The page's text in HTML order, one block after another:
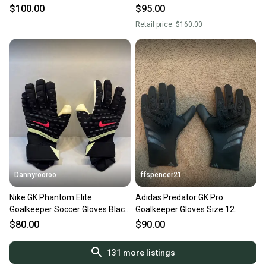
Turquoise Goalkeeper Gloves
$100.00
12 - NEW (Bright Crimson)
$95.00
Retail price: $160.00
Dannyrooroo
Nike GK Phantom Elite
Goalkeeper Soccer Gloves Black
FB2095-010 Size 6
$80.00
ffspencer21
Adidas Predator GK Pro
Goalkeeper Gloves Size 12
(New)
$90.00
131 more listings